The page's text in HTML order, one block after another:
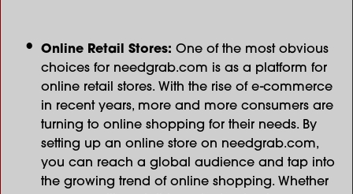
Online Retail Stores: One of the most obvious
choices for needgrab.com is as a platform for
online retail stores. With the rise of e-commerce
in recent years, more and more consumers are
turning to online shopping for their needs. By
setting up an online store on needgrab.com,
you can reach a global audience and tap into
the growing trend of online shopping. Whether